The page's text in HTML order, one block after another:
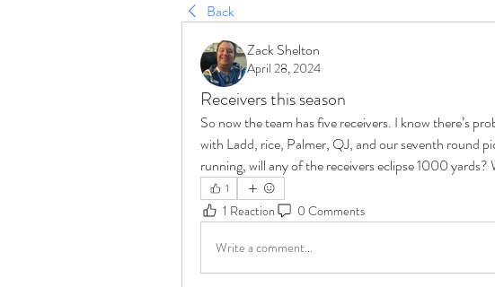
Back
Zack Shelton
April 28, 2024
Receivers this season
So now the team has five receivers. I know there’s
with Ladd, rice, Palmer, QJ, and our seventh round
running, will any of the receivers eclipse 1000 yards?
1
1 Reaction 0 Comments
Write a comment...